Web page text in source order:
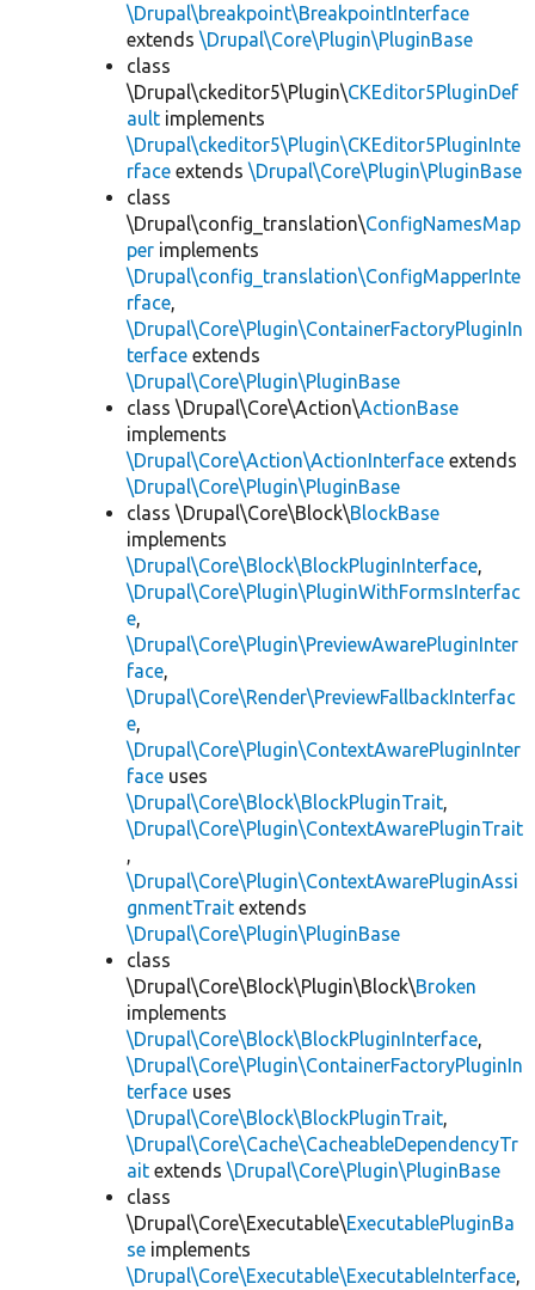
\Drupal\breakpoint\BreakpointInterface
extends \Drupal\Core\Plugin\PluginBase
class
\Drupal\ckeditor5\Plugin\CKEditor5PluginDef
ault implements
\Drupal\ckeditor5\Plugin\CKEditor5PluginInte
rface extends \Drupal\Core\Plugin\PluginBase
class
\Drupal\config_translation\ConfigNamesMap
per implements
\Drupal\config_translation\ConfigMapperInte
rface,
\Drupal\Core\Plugin\ContainerFactoryPluginIn
terface extends
\Drupal\Core\Plugin\PluginBase
class \Drupal\Core\Action\ActionBase
implements
\Drupal\Core\Action\ActionInterface extends
\Drupal\Core\Plugin\PluginBase
class \Drupal\Core\Block\BlockBase
implements
\Drupal\Core\Block\BlockPluginInterface,
\Drupal\Core\Plugin\PluginWithFormsInterfac
e,
\Drupal\Core\Plugin\PreviewAwarePluginInter
face,
\Drupal\Core\Render\PreviewFallbackInterfac
e,
\Drupal\Core\Plugin\ContextAwarePluginInter
face uses
\Drupal\Core\Block\BlockPluginTrait,
\Drupal\Core\Plugin\ContextAwarePluginTrait
,
\Drupal\Core\Plugin\ContextAwarePluginAssi
gnmentTrait extends
\Drupal\Core\Plugin\PluginBase
class
\Drupal\Core\Block\Plugin\Block\Broken
implements
\Drupal\Core\Block\BlockPluginInterface,
\Drupal\Core\Plugin\ContainerFactoryPluginIn
terface uses
\Drupal\Core\Block\BlockPluginTrait,
\Drupal\Core\Cache\CacheableDependencyTr
ait extends \Drupal\Core\Plugin\PluginBase
class
\Drupal\Core\Executable\ExecutablePluginBa
se implements
\Drupal\Core\Executable\ExecutableInterface,